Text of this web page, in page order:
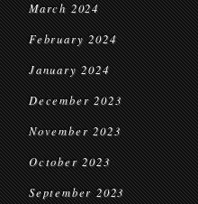
March 2024
February 2024
January 2024
December 2023
November 2023
October 2023
September 2023